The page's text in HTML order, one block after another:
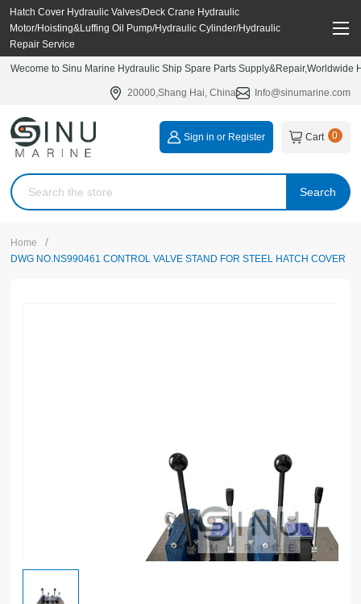
Hatch Cover Hydraulic Valves/Deck Crane Hydraulic
Motor/Hoisting&Luffing Oil Pump/Hydraulic Cylinder/Hydraulic
Repair Service
Wecome to Sinu Marine Hydraulic Ship Spare Parts
20000,Shang Hai, China Info@sinumarine.com
Search
Sign in or Register Cart 0
Home /
DWG NO.NS990461 CONTROL VALVE STAND FOR STEEL HATCH COVER